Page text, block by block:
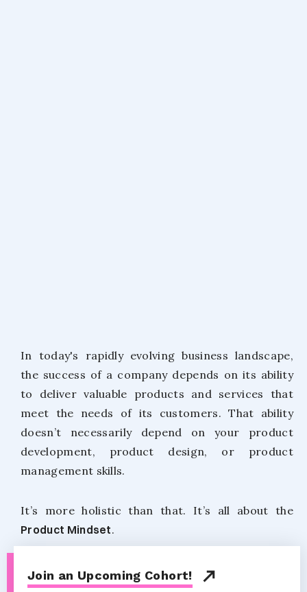
In today's rapidly evolving business landscape,
the success of a company depends on its ability
to deliver valuable products and services that
meet the needs of its customers. That ability
doesn’t necessarily depend on your product
development, product design, or product
management skills.
It’s more holistic than that. It’s all about the
Product Mindset.
Join an Upcoming Cohort!